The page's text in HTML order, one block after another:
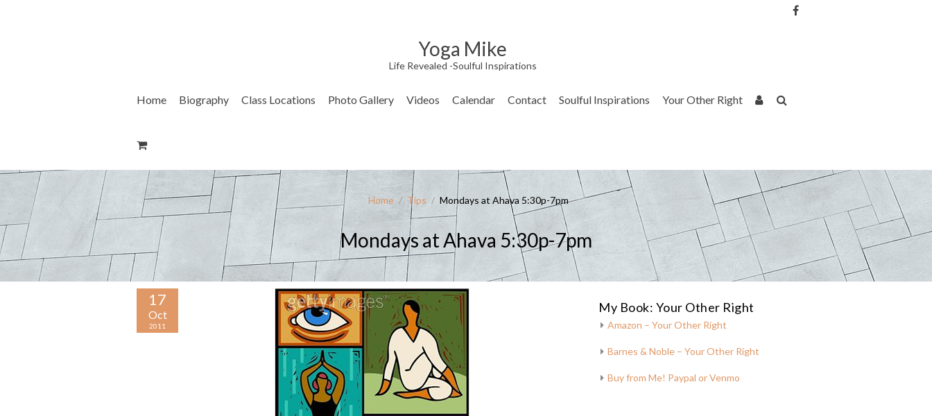
Yoga Mike
Life Revealed -Soulful Inspirations
Home Biography Class Locations Photo Gallery Videos Calendar Contact Soulful Inspirations Your Other Right
Home / Tips / Mondays at Ahava 5:30p-7pm
Mondays at Ahava 5:30p-7pm
17
Oct
2011
My Book: Your Other Right
Amazon – Your Other Right
Barnes & Noble – Your Other Right
Buy from Me! Paypal or Venmo